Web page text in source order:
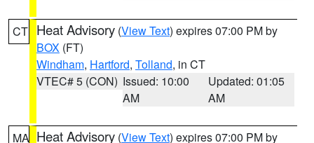
CT Heat Advisory (View Text) expires 07:00 PM by
BOX (FT)
Windham, Hartford, Tolland, in CT
VTEC# 5 (CON) Issued: 10:00
AM
Updated: 01:05
AM
MA Heat Advisory (View Text) expires 07:00 PM by